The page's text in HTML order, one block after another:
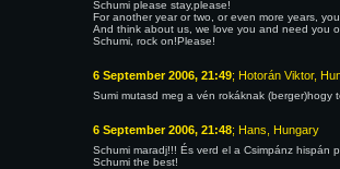
Schumi please stay,please!
For another year or two, or even more years,
And think about us, we love you and need you
Schumi, rock on!Please!
6 September 2006, 21:49; Hotorán Viktor,
Sumi mutasd meg a vén rokáknak (berger)hogy
6 September 2006, 21:48; Hans, Hungary
Schumi maradj!!! És verd el a Csimpánz
Schumi the best!